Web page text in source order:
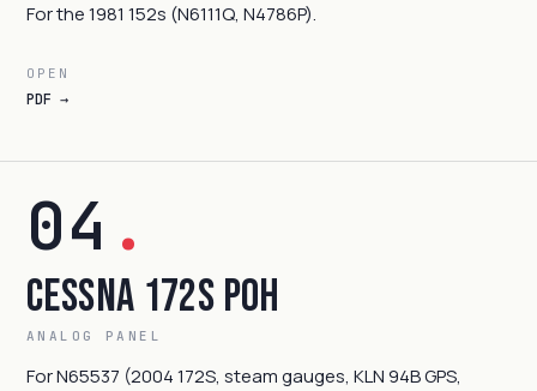
For the 1981 152s (N6111Q, N4786P).
OPEN
PDF →
04 .
Cessna 172S POH
ANALOG PANEL
For N65537 (2004 172S, steam gauges, KLN 94B GPS,